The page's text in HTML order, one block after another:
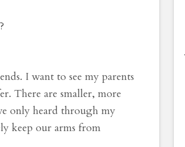
I want to see my parents
There are smaller, more
only heard through my
keep our arms from